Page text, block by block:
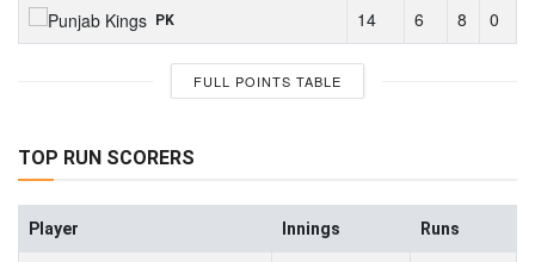
PK 14 6 8 0
FULL POINTS TABLE
TOP RUN SCORERS
Player Innings Runs